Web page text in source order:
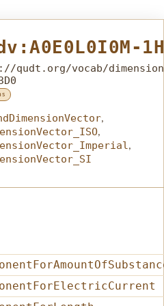
qudt.org/vocab/
,
,
,